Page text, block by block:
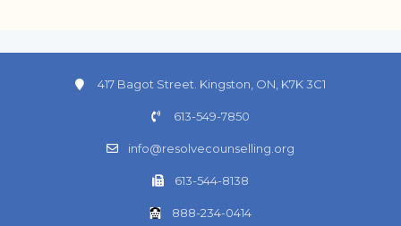
417 Bagot Street. Kingston, ON, K7K 3C1
613-549-7850
info@resolvecounselling.org
613-544-8138
888-234-0414